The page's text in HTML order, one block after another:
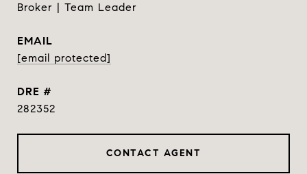
Broker | Team Leader
EMAIL
[email protected]
DRE #
282352
CONTACT AGENT